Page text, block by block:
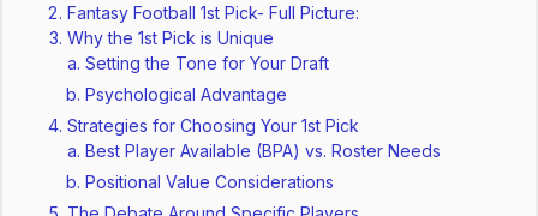
Fantasy Football 1st Pick- Full Picture:
Why the 1st Pick is Unique
Setting the Tone for Your Draft
Psychological Advantage
Strategies for Choosing Your 1st Pick
Best Player Available (BPA) vs. Roster Needs
Positional Value Considerations